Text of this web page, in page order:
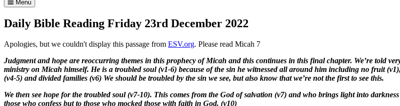
Menu
Daily Bible Reading Friday 23rd December 2022
Apologies, but we couldn't display this passage from ESV.org. Please read Micah 7
Judgment and hope are reoccurring themes in this prophecy of Micah and this continues in this final chapter. We’re told
ministry on Micah himself. He is a troubled soul (v1-6) because of the sin he witnessed all around him including no fruit
(v4-5) and divided families (v6) We should be troubled by the sin we see, but also know that we’re not the first to see this.
We then see hope for the troubled soul (v7-10). This comes from the God of salvation (v7) and who brings light into
those who confess but to those who mocked those with faith in God. (v10)